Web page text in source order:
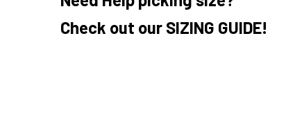
Check out our SIZING GUIDE!